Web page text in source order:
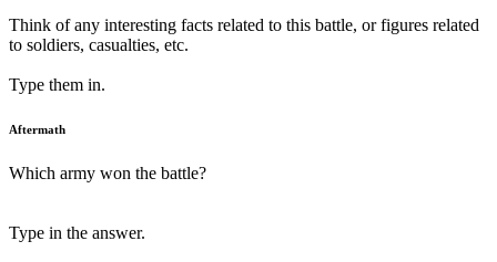
Think of any interesting facts related to this battle, or figures related
to soldiers, casualties, etc.
Type them in.
Aftermath
Which army won the battle?
Type in the answer.